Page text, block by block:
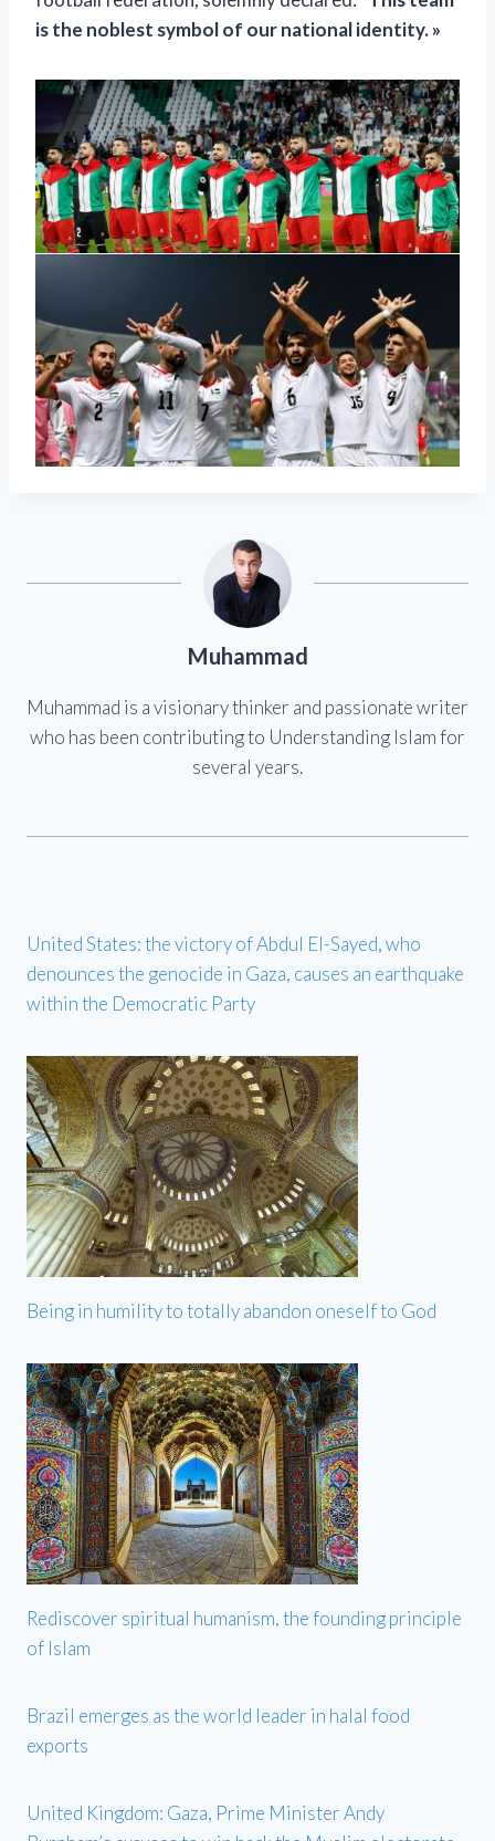
is the noblest symbol of our national identity. »
Muhammad
Muhammad is a visionary thinker and passionate writer
who has been contributing to Understanding Islam for
several years.
United States: the victory of Abdul El-Sayed, who
denounces the genocide in Gaza, causes an earthquake
within the Democratic Party
Being in humility to totally abandon oneself to God
Rediscover spiritual humanism, the founding principle
of Islam
Brazil emerges as the world leader in halal food
exports
United Kingdom: Gaza, Prime Minister Andy